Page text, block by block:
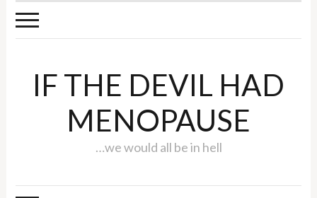
IF THE DEVIL HAD
MENOPAUSE
…we would all be in hell